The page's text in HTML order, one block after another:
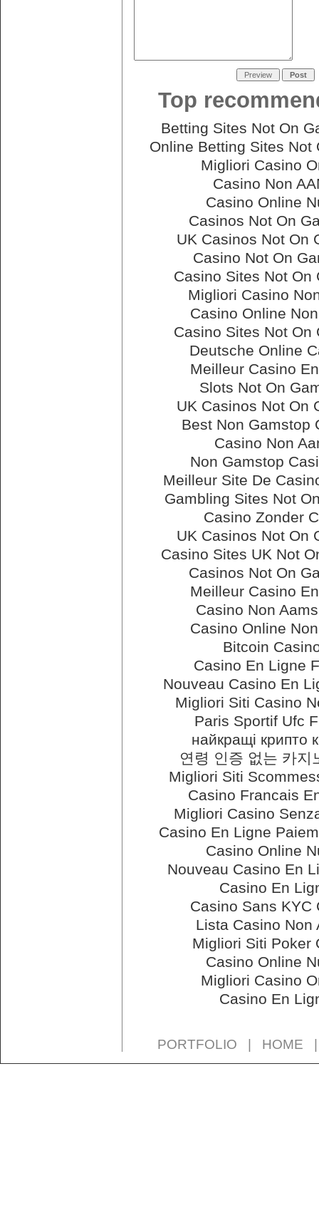
Top
Betting Sites Not On
Online Betting Sites Not
Migliori Casino
Casino Non
Casino Online
Casinos Not On
UK Casinos Not On
Casino Not On
Casino Sites Not On
Migliori Casino
Casino Online
Casino Sites Not On
Deutsche Online
Meilleur Casino
Slots Not On
UK Casinos Not On
Best Non Gamstop
Casino Non
Non Gamstop
Meilleur Site De
Gambling Sites Not
Casino Zonder
UK Casinos Not On
Casino Sites UK Not
Casinos Not On
Meilleur Casino
Casino Non
Casino Online
Bitcoin
Casino En Ligne
Nouveau Casino En
Migliori Siti Casino
Paris Sportif Ufc
найкращі крипто
연령 인증 없는 카지
Migliori Siti
Casino Francais
Migliori Casino
Casino En Ligne
Casino Online
Nouveau Casino En
Casino En
Casino Sans KYC
Lista Casino Non
Migliori Siti Poker
Casino Online
Migliori Casino
Casino En
PORTFOLIO HOME